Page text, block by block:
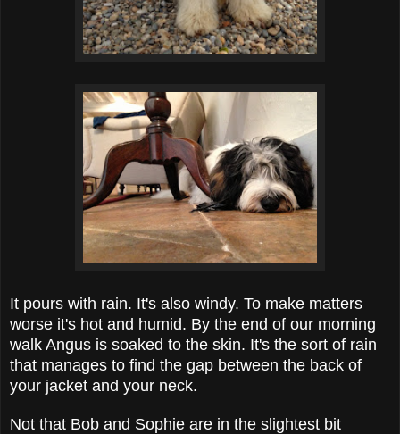
It pours with rain. It's also windy. To make matters
worse it's hot and humid. By the end of our morning
walk Angus is soaked to the skin. It's the sort of rain
that manages to find the gap between the back of
your jacket and your neck.
Not that Bob and Sophie are in the slightest bit